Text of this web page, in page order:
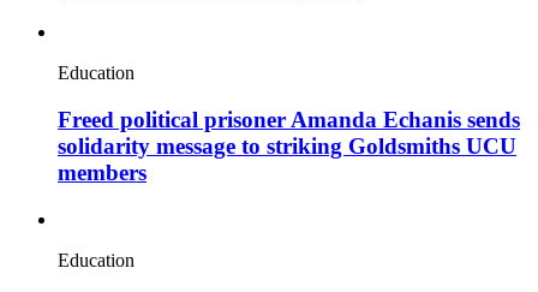
Education
Freed political prisoner Amanda Echanis sends
solidarity message to striking Goldsmiths UCU
members
Education